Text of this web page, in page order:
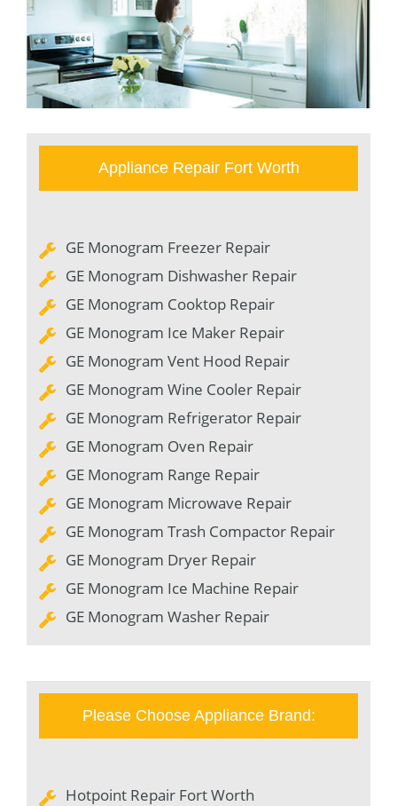
Appliance Repair Fort Worth
GE Monogram Freezer Repair
GE Monogram Dishwasher Repair
GE Monogram Cooktop Repair
GE Monogram Ice Maker Repair
GE Monogram Vent Hood Repair
GE Monogram Wine Cooler Repair
GE Monogram Refrigerator Repair
GE Monogram Oven Repair
GE Monogram Range Repair
GE Monogram Microwave Repair
GE Monogram Trash Compactor Repair
GE Monogram Dryer Repair
GE Monogram Ice Machine Repair
GE Monogram Washer Repair
Please Choose Appliance Brand:
Hotpoint Repair Fort Worth